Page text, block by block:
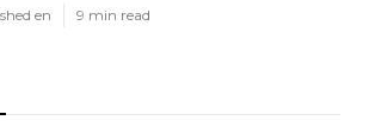
en 9 min read